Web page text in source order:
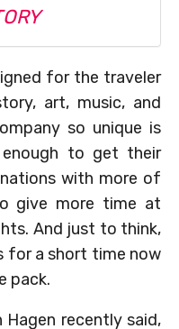
for the traveler
art, music, and
so unique is
to get their
with more of
give more time at
And just to think,
for a short time now
pack.
Hagen recently said,